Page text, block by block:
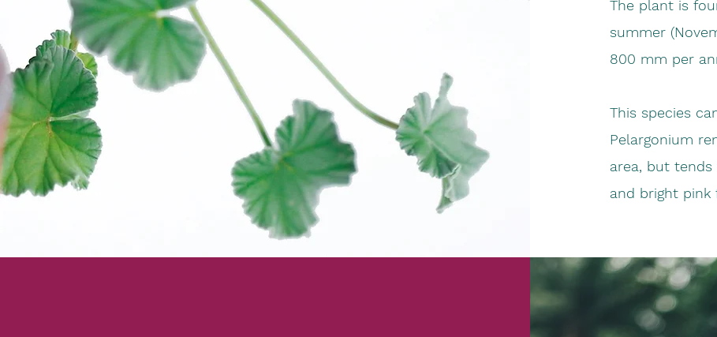
The plant is
summer
800 mm per
This species
Pelargonium
area, but
and bright pink